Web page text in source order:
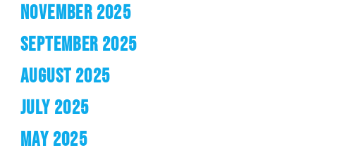
NOVEMBER 2025
SEPTEMBER 2025
AUGUST 2025
JULY 2025
MAY 2025